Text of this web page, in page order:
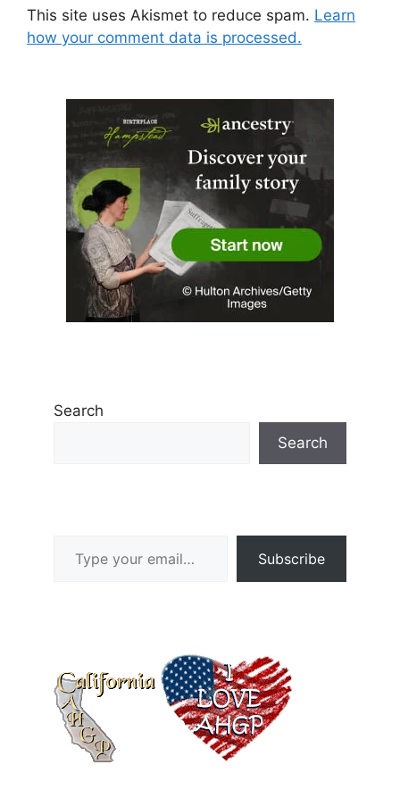
This site uses Akismet to reduce spam. Learn
how your comment data is processed.
Search
Search
Subscribe